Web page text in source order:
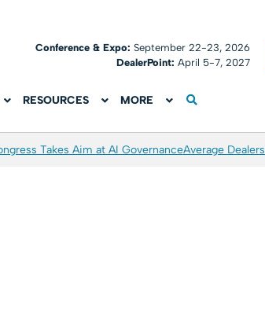
Conference & Expo:September 22-23, 2026
DealerPoint: April 5-7, 2027
RESOURCES MORE
Takes Aim at AI GovernanceAverage